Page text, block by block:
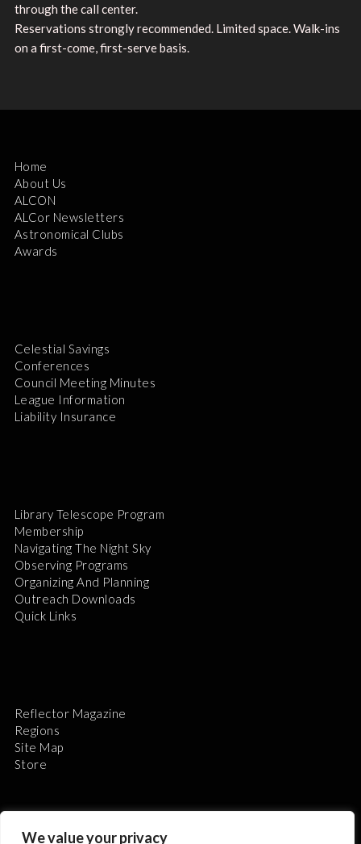
We value your privacy
through the call center.
Reservations strongly recommended. Limited space. Walk-ins
on a first-come, first-serve basis.
Home
About Us
ALCON
ALCor Newsletters
Astronomical Clubs
Awards
Celestial Savings
Conferences
Council Meeting Minutes
League Information
Liability Insurance
Library Telescope Program
Membership
Navigating The Night Sky
Observing Programs
Organizing And Planning
Outreach Downloads
Quick Links
Reflector Magazine
Regions
Site Map
Store